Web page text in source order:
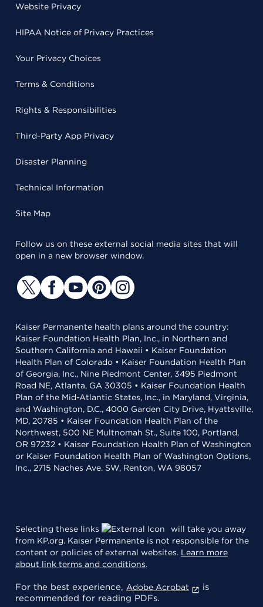
Website Privacy
HIPAA Notice of Privacy Practices
Your Privacy Choices
Terms & Conditions
Rights & Responsibilities
Third-Party App Privacy
Disaster Planning
Technical Information
Site Map
Follow us on these external social media sites that will
open in a new browser window.
Kaiser Permanente health plans around the country:
Kaiser Foundation Health Plan, Inc., in Northern and
Southern California and Hawaii • Kaiser Foundation
Health Plan of Colorado • Kaiser Foundation Health Plan
of Georgia, Inc., Nine Piedmont Center, 3495 Piedmont
Road NE, Atlanta, GA 30305 • Kaiser Foundation Health
Plan of the Mid-Atlantic States, Inc., in Maryland, Virginia,
and Washington, D.C., 4000 Garden City Drive, Hyattsville,
MD, 20785 • Kaiser Foundation Health Plan of the
Northwest, 500 NE Multnomah St., Suite 100, Portland,
OR 97232 • Kaiser Foundation Health Plan of Washington
or Kaiser Foundation Health Plan of Washington Options,
Inc., 2715 Naches Ave. SW, Renton, WA 98057
Selecting these links
will take you away
from KP.org. Kaiser Permanente is not responsible for the
content or policies of external websites. Learn more
about link terms and conditions.
For the best experience, Adobe Acrobat
is
recommended for reading PDFs.